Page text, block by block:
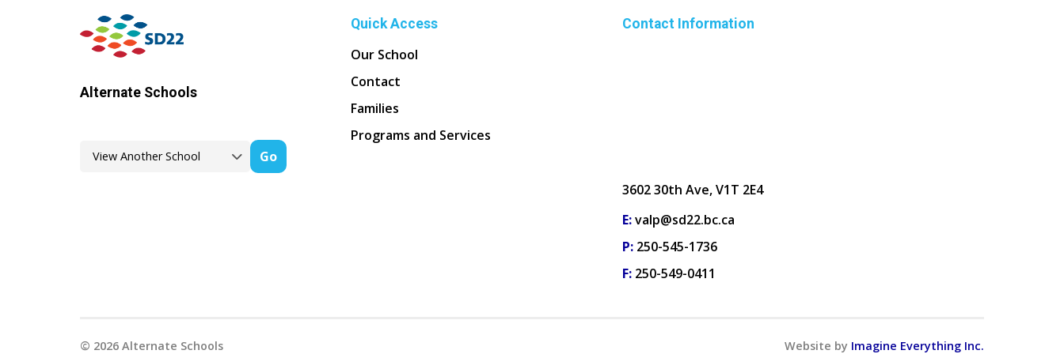
Alternate Schools
Go
Quick Access
Our School
Contact
Families
Programs and Services
Contact Information
3602 30th Ave, V1T 2E4
E:valp@sd22.bc.ca
P: 250-545-1736
F: 250-549-0411
© 2026Alternate Schools Website by Imagine Everything Inc.